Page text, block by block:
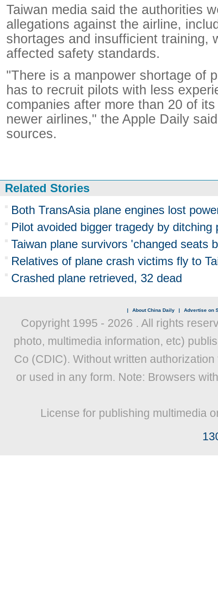
Taiwan media said the authorities
allegations against the airline,
shortages and insufficient training,
affected safety standards.
"There is a manpower shortage of
has to recruit pilots with less
companies after more than 20 of
newer airlines," the Apple Daily
sources.
Related Stories
Both TransAsia plane engines lost
Pilot avoided bigger tragedy by ditching
Taiwan plane survivors 'changed seats
Relatives of plane crash victims fly to
Crashed plane retrieved, 32 dead
| About China Daily | Advertise on
Copyright 1995 - 2026 . All rights
photo, multimedia information, etc)
Co (CDIC). Without written
or used in any form. Note: Browsers
License for publishing multimedia